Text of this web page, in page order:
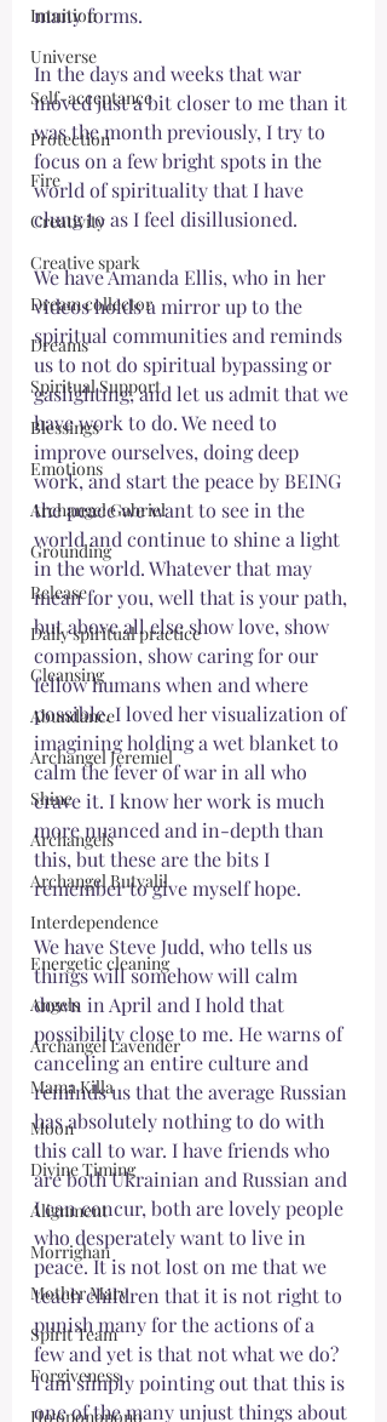
Intuition
Universe
Self-acceptance
Protection
Fire
Creativity
Creative spark
Dream collector
Dreams
Spiritual Support
Blessings
Emotions
Archangel Gabriel
Grounding
Release
Daily spiritual practice
Cleansing
Abundance
Archangel Jeremiel
Shine
Archangels
Archangel Butyalil
Interdependence
Energetic cleaning
Angels
Archangel Lavender
Mama Killa
Moon
Divine Timing
Alignment
Morrighan
Mother Mary
Spirit Team
Forgiveness
Ho‘oponopono
many forms.
In the days and weeks that war
moved just a bit closer to me than it
was the month previously, I try to
focus on a few bright spots in the
world of spirituality that I have
clung to as I feel disillusioned.
We have Amanda Ellis, who in her
videos holds a mirror up to the
spiritual communities and reminds
us to not do spiritual bypassing or
gaslighting, and let us admit that we
have work to do. We need to
improve ourselves, doing deep
work, and start the peace by BEING
the peace we want to see in the
world and continue to shine a light
in the world. Whatever that may
mean for you, well that is your path,
but above all else show love, show
compassion, show caring for our
fellow humans when and where
possible. I loved her visualization of
imagining holding a wet blanket to
calm the fever of war in all who
crave it. I know her work is much
more nuanced and in-depth than
this, but these are the bits I
remember to give myself hope.
We have Steve Judd, who tells us
things will somehow will calm
down in April and I hold that
possibility close to me. He warns of
canceling an entire culture and
reminds us that the average Russian
has absolutely nothing to do with
this call to war. I have friends who
are both Ukrainian and Russian and
I can concur, both are lovely people
who desperately want to live in
peace. It is not lost on me that we
teach children that it is not right to
punish many for the actions of a
few and yet is that not what we do?
I am simply pointing out that this is
one of the many unjust things about